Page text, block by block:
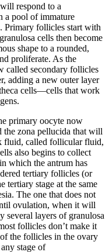
respond to a
a pool of immature
. Primary follicles start with
cells then become
shape to a rounded,
proliferate. As the
called secondary follicles
adding a new outer layer
cells—cells that work
primary oocyte now
the zona pellucida that will
fluid, called follicular fluid,
also begins to collect
which the antrum has
tertiary follicles (or
tertiary stage at the same
The one that does not
ovulation, when it will
several layers of granulosa
follicles don’t make it
the follicles in the ovary
stage of